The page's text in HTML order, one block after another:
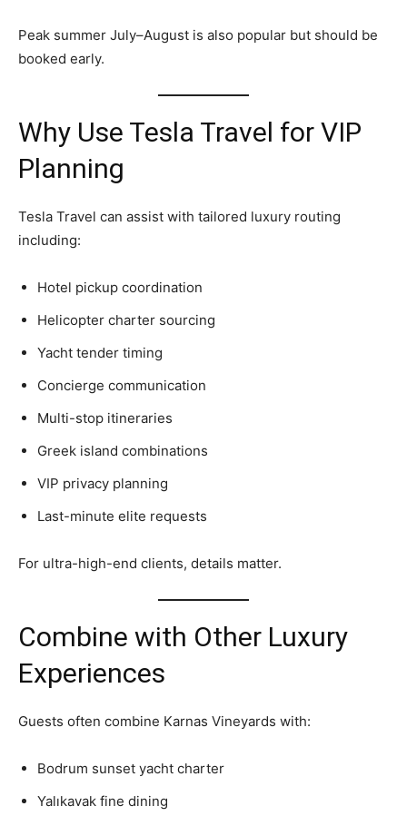
Peak summer July–August is also popular but should be
booked early.
Why Use Tesla Travel for VIP
Planning
Tesla Travel can assist with tailored luxury routing
including:
Hotel pickup coordination
Helicopter charter sourcing
Yacht tender timing
Concierge communication
Multi-stop itineraries
Greek island combinations
VIP privacy planning
Last-minute elite requests
For ultra-high-end clients, details matter.
Combine with Other Luxury
Experiences
Guests often combine Karnas Vineyards with:
Bodrum sunset yacht charter
Yalıkavak fine dining